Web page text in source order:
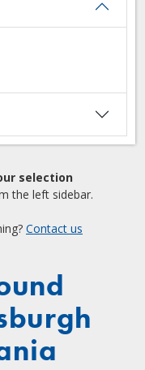
selection
the left sidebar.
Contact us